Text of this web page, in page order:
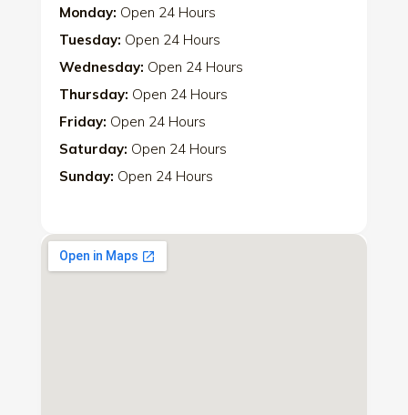
Monday: Open 24 Hours
Tuesday: Open 24 Hours
Wednesday: Open 24 Hours
Thursday: Open 24 Hours
Friday: Open 24 Hours
Saturday: Open 24 Hours
Sunday: Open 24 Hours